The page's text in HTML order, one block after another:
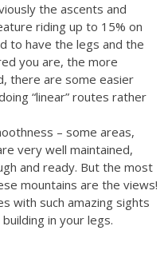
the ascents and
riding up to 15% on
to have the legs and the
you are, the more
there are some easier
“linear” routes rather
– some areas,
very well maintained,
and ready. But the most
mountains are the views!
with such amazing sights
in your legs.